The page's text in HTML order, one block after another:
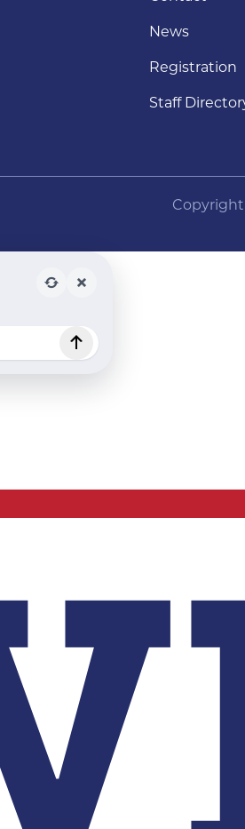
News
Registration
Staff